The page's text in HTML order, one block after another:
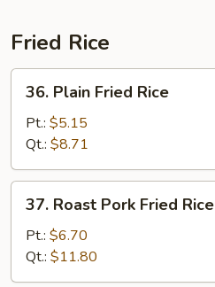
Fried Rice
Plain
Fried
Rice
36. Plain Fried Rice
Pt.: $5.15
Qt.: $8.71
Roast
Pork
Fried
Rice
37. Roast Pork Fried Rice
Pt.: $6.70
Qt.: $11.80